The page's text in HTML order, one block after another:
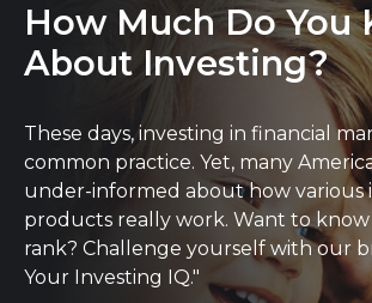
How Much Do You
About Investing?
These days, investing in financial
common practice. Yet, many
under-informed about how various
products really work. Want to
rank? Challenge yourself with our
Your Investing IQ."